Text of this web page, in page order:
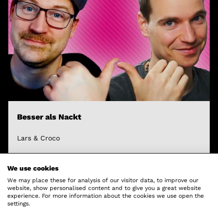
Besser als Nackt
Lars & Croco
We use cookies
We may place these for analysis of our visitor data, to improve our
website, show personalised content and to give you a great website
experience. For more information about the cookies we use open the
settings.